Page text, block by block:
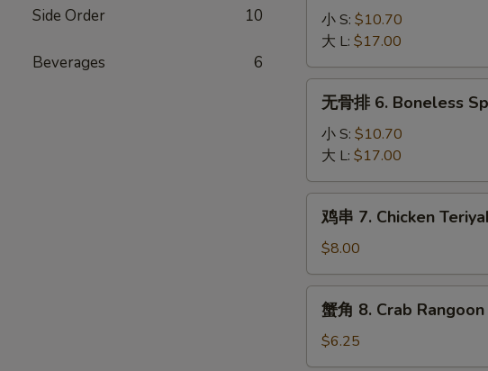
Side Order 10
Beverages 6
B-
Q
Spare
Ribs
小 S: $10.70
大 L: $17.00
Boneless
Spare
Ribs
无骨排 6. Boneless
小 S: $10.70
大 L: $17.00
Chicken
Teriyaki
(4)
鸡串 7. Chicken
$8.00
Crab
蟹角 8. Crab
$6.25